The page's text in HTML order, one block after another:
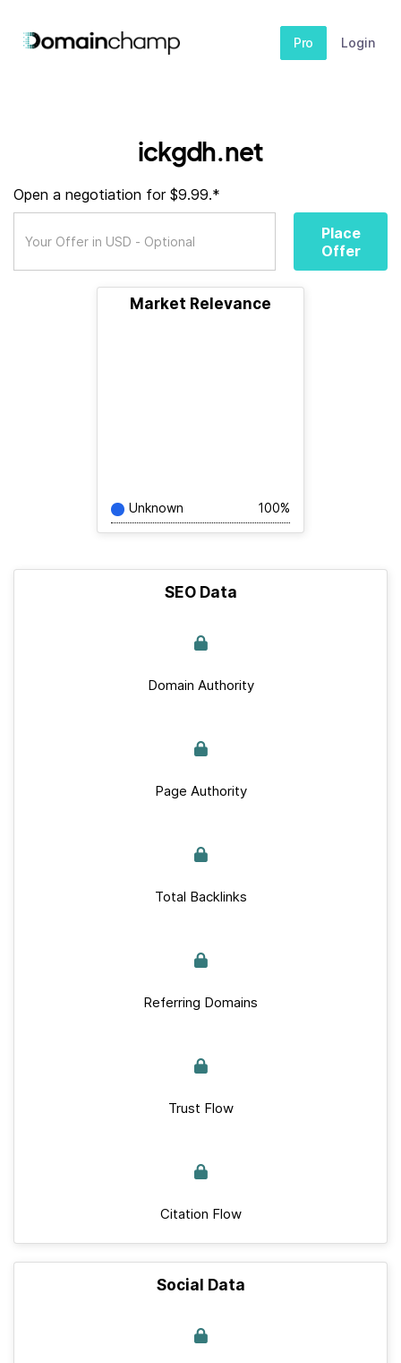
Pro Login
ickgdh.net
Open a negotiation for $9.99.*
Place
Offer
Market Relevance
Unknown 100%
SEO Data
Domain Authority
Page Authority
Total Backlinks
Referring Domains
Trust Flow
Citation Flow
Social Data